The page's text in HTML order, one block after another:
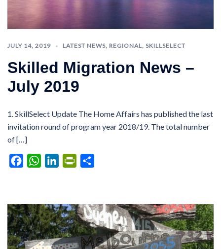
JULY 14, 2019 LATEST NEWS, REGIONAL, SKILLSELECT
Skilled Migration News –
July 2019
1. SkillSelect Update The Home Affairs has published the last
invitation round of program year 2018/19. The total number
of […]
FacebookWhatsAppLinkedInPrintFriendly